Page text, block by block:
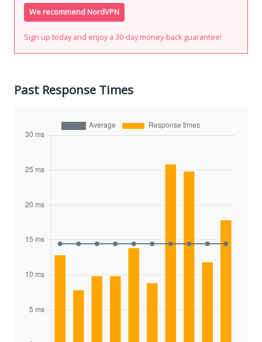
We recommend NordVPN
Sign up today and enjoy a 30-day money-back guarantee!
Past Response Times